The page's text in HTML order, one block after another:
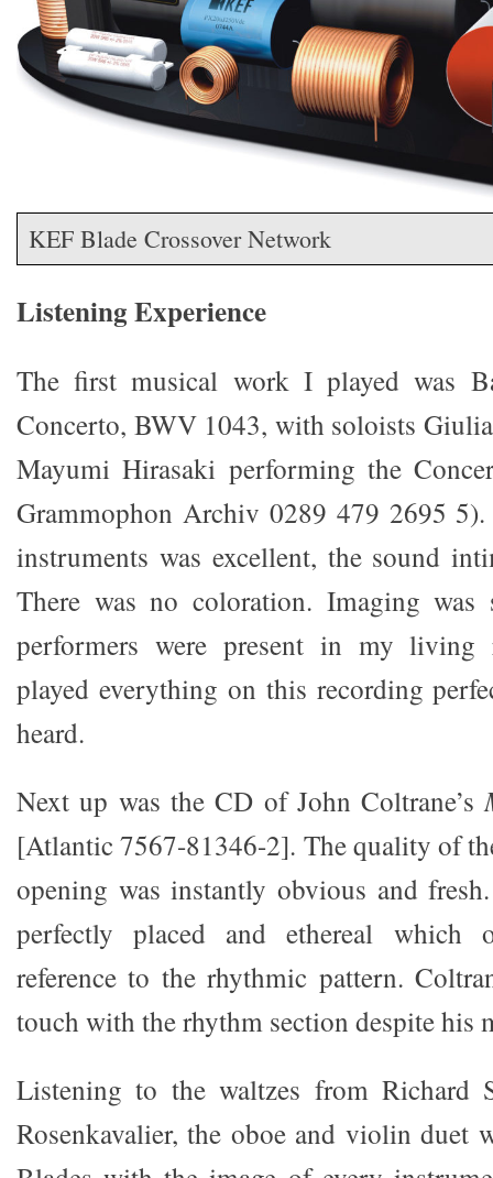
KEF Blade Crossover Network
Listening Experience
The first musical work I played was
Concerto, BWV 1043, with soloists
Mayumi Hirasaki performing the
Grammophon Archiv 0289 479 2695
instruments was excellent, the sound
There was no coloration. Imaging
performers were present in my living
played everything on this recording
heard.
Next up was the CD of John Coltrane’s
[Atlantic 7567-81346-2]. The quality of
opening was instantly obvious and
perfectly placed and ethereal which
reference to the rhythmic pattern.
touch with the rhythm section despite his
Listening to the waltzes from Richard
Rosenkavalier, the oboe and violin duet